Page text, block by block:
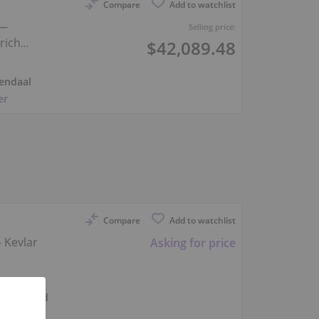
Compare Add to watchlist
Selling price:
$42,089.48
Compare Add to watchlist
Asking for price
Beijerland